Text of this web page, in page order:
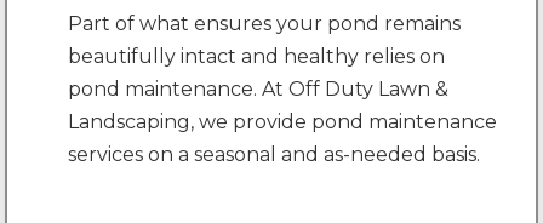
Part of what ensures your pond remains
beautifully intact and healthy relies on
pond maintenance. At Off Duty Lawn &
Landscaping, we provide pond maintenance
services on a seasonal and as-needed basis.